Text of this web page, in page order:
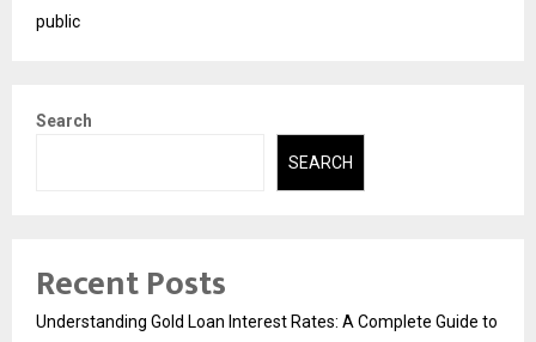
public
Search
SEARCH
Recent Posts
Understanding Gold Loan Interest Rates: A Complete Guide to